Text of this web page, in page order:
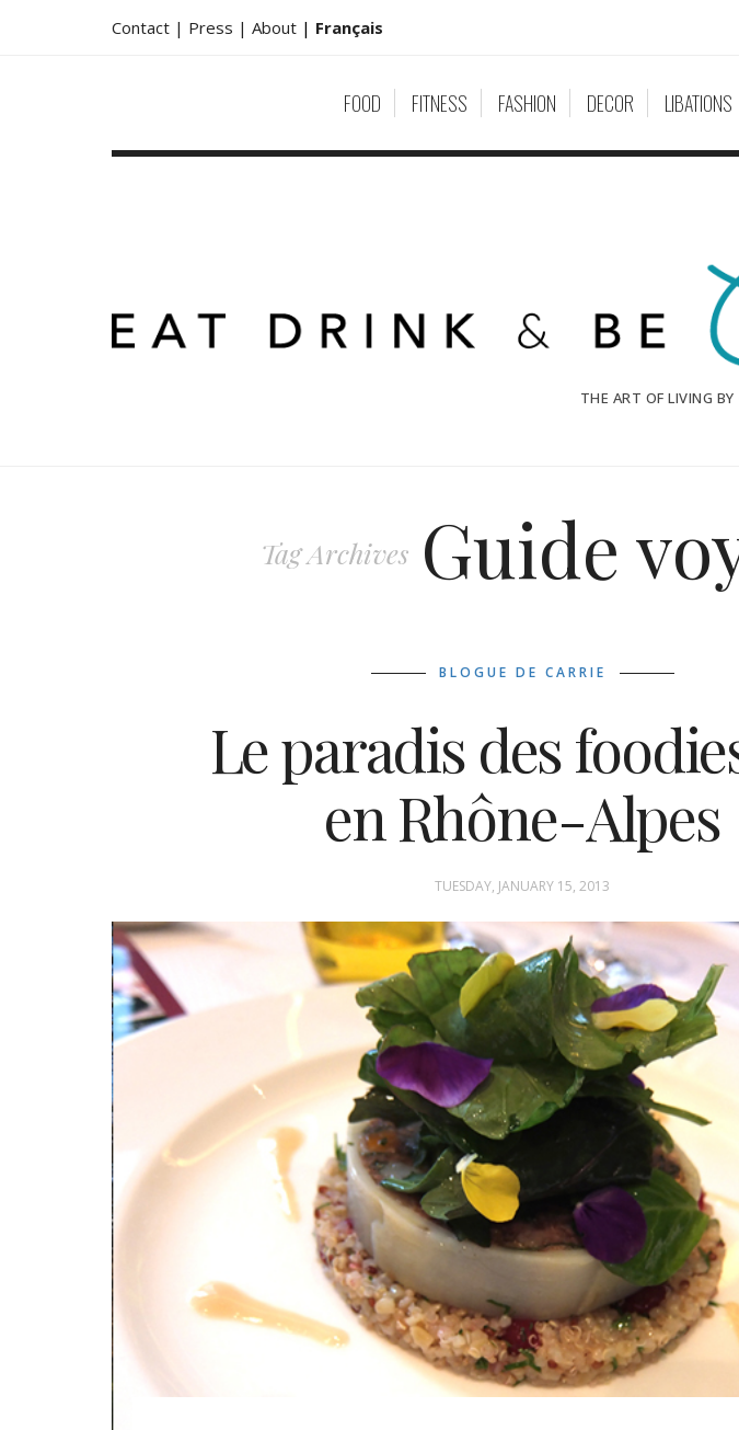
Contact | Press | About | Français
FOOD FITNESS FASHION DECOR LIBATIONS
THE ART OF LIVING
Tag Archives Guide
BLOGUE DE CARRIE
Le paradis des
en Rhône-Alpes
TUESDAY, JANUARY 15, 2013